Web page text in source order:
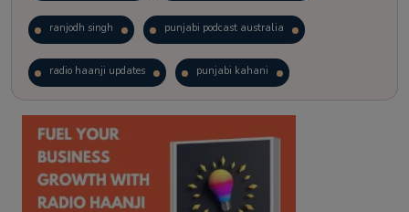
ranjodh singh punjabi podcast australia
radio haanji updates punjabi kahani
kitaab kahani punjabi story